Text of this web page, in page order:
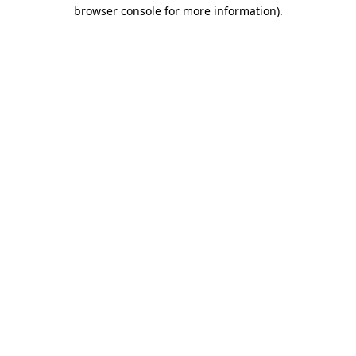
browser console for more information).